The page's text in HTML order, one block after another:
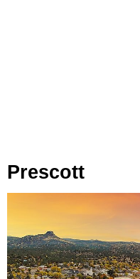
Prescott